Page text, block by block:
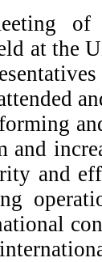
at the
and
and